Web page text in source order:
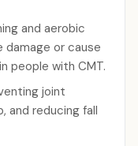
and aerobic
or cause
people with CMT.
joint
and reducing fall